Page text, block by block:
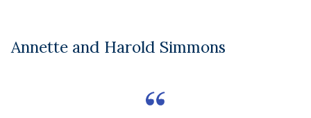
Annette and Harold Simmons